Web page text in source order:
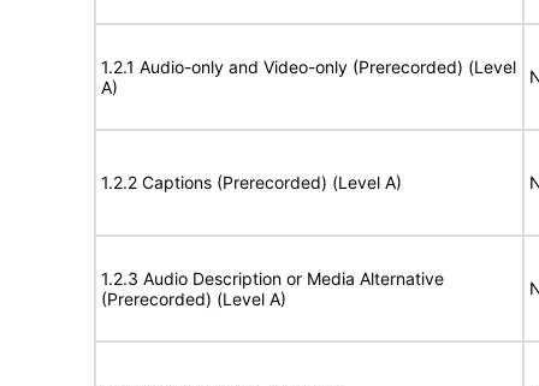
1.2.1 Audio-only and Video-only (Prerecorded) (Level
A)
1.2.2 Captions (Prerecorded) (Level A)
1.2.3 Audio Description or Media Alternative
(Prerecorded) (Level A)